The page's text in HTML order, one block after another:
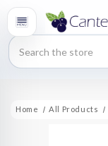
Search
Home All Products